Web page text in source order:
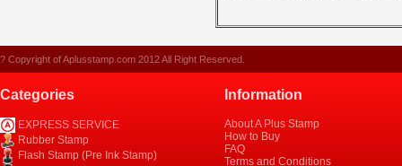
? Copyright of Aplusstamp.com 2012 All Right Reserved.
Categories
EXPRESS SERVICE
Rubber Stamp
Flash Stamp (Pre Ink Stamp)
Information
About A Plus Stamp
How to Buy
FAQ
Terms and Conditions